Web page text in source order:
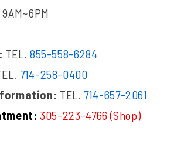
TEL. 855-558-6284
714-258-0400
TEL. 714-657-2061
305-223-4766 (Shop)